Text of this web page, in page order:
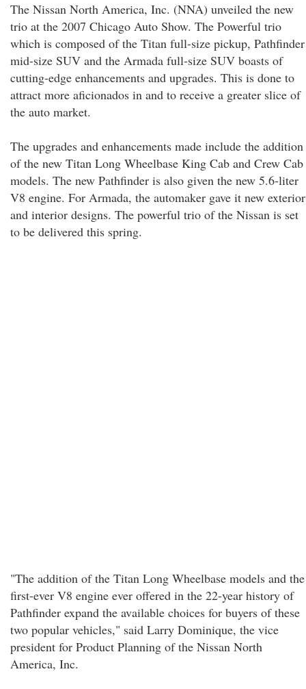
The Nissan North America, Inc. (NNA) unveiled the new
trio at the 2007 Chicago Auto Show. The Powerful trio
which is composed of the Titan full-size pickup, Pathfinder
mid-size SUV and the Armada full-size SUV boasts of
cutting-edge enhancements and upgrades. This is done to
attract more aficionados in and to receive a greater slice of
the auto market.
The upgrades and enhancements made include the addition
of the new Titan Long Wheelbase King Cab and Crew Cab
models. The new Pathfinder is also given the new 5.6-liter
V8 engine. For Armada, the automaker gave it new exterior
and interior designs. The powerful trio of the Nissan is set
to be delivered this spring.
"The addition of the Titan Long Wheelbase models and the
first-ever V8 engine ever offered in the 22-year history of
Pathfinder expand the available choices for buyers of these
two popular vehicles," said Larry Dominique, the vice
president for Product Planning of the Nissan North
America, Inc.